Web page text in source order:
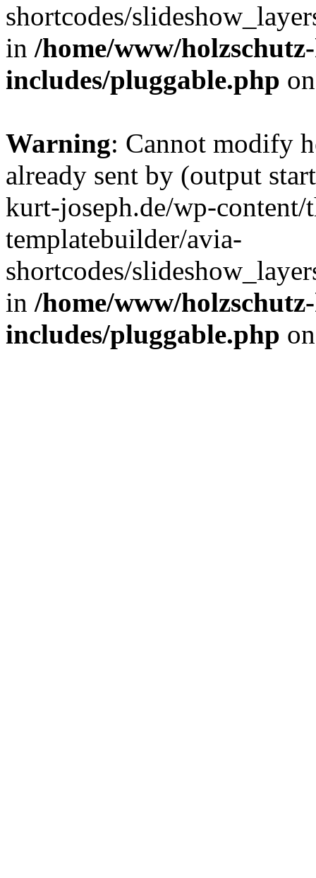
shortcodes/
in /home/www/
includes/pluggable.php
Warning: Cannot modify
already sent by (output
kurt-joseph.de/wp-
templatebuilder/avia-
shortcodes/
in /home/www/
includes/pluggable.php